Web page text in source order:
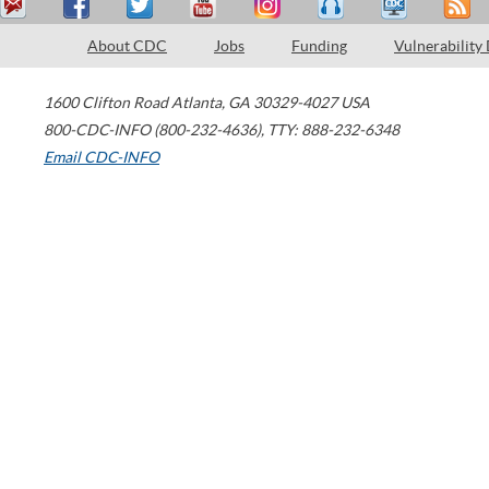
About CDC Jobs Funding Vulnerability
1600 Clifton Road Atlanta, GA 30329-4027 USA
800-CDC-INFO (800-232-4636), TTY: 888-232-6348
Email CDC-INFO